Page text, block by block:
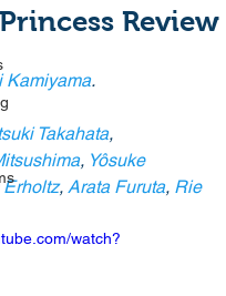
Review
Kamiyama.
Takahata,
, Yôsuke
, Arata Furuta, Rie
watch?